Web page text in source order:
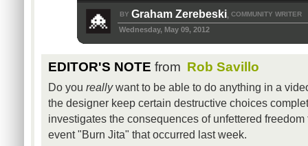
BY Graham Zerebeski, COMMUNITY WRITER
Wednesday, May 09, 2012
EDITOR'S NOTE from Rob Savillo
Do you reallywant to be able to do anything in a
the designer keep certain destructive choices
investigates the consequences of unfettered
event "Burn Jita" that occurred last week.